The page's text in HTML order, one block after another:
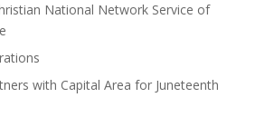
National Network Service of
with Capital Area for Juneteenth